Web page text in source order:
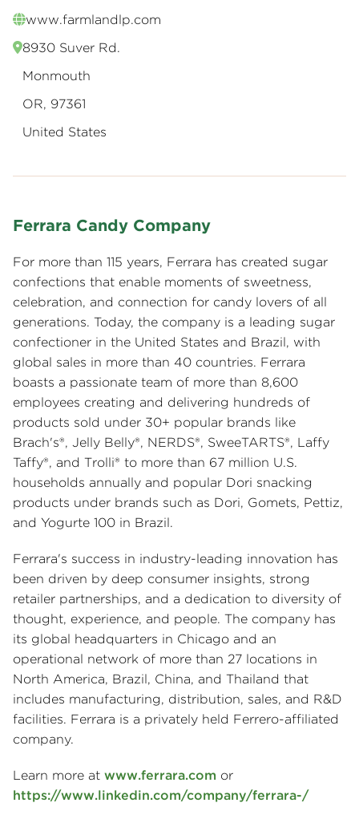
www.farmlandlp.com
8930 Suver Rd.
Monmouth
OR, 97361
United States
Ferrara Candy Company
For more than 115 years, Ferrara has created sugar
confections that enable moments of sweetness,
celebration, and connection for candy lovers of all
generations. Today, the company is a leading sugar
confectioner in the United States and Brazil, with
global sales in more than 40 countries. Ferrara
boasts a passionate team of more than 8,600
employees creating and delivering hundreds of
products sold under 30+ popular brands like
Brach's®, Jelly Belly®, NERDS®, SweeTARTS®, Laffy
Taffy®, and Trolli® to more than 67 million U.S.
households annually and popular Dori snacking
products under brands such as Dori, Gomets, Pettiz,
and Yogurte 100 in Brazil.
Ferrara's success in industry-leading innovation has
been driven by deep consumer insights, strong
retailer partnerships, and a dedication to diversity of
thought, experience, and people. The company has
its global headquarters in Chicago and an
operational network of more than 27 locations in
North America, Brazil, China, and Thailand that
includes manufacturing, distribution, sales, and R&D
facilities. Ferrara is a privately held Ferrero-affiliated
company.
Learn more at www.ferrara.com or
https://www.linkedin.com/company/ferrara-/